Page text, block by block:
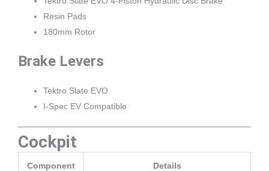
Resin Pads
180mm Rotor
Brake Levers
Tektro Slate EVO
I-Spec EV Compatible
Cockpit
Component Details